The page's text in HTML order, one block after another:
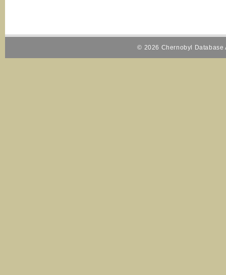
© 2026 Chernobyl